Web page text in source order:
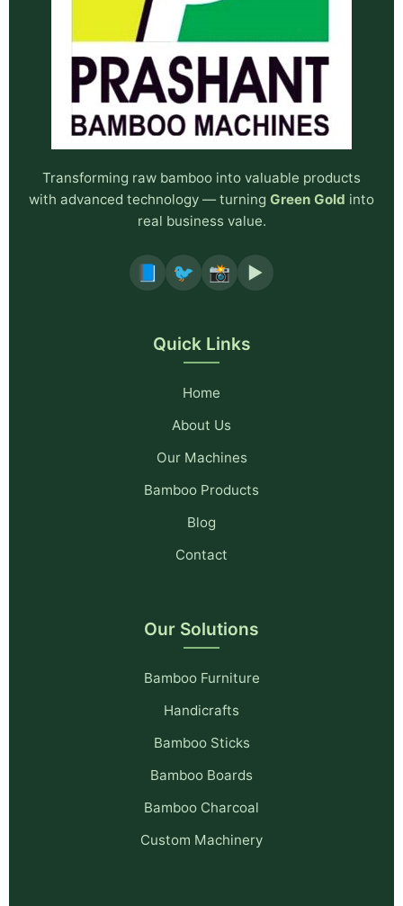
Transforming raw bamboo into valuable products
with advanced technology — turning Green Gold into
real business value.
📘 🐦 📸 ▶️
Quick Links
Home
About Us
Our Machines
Bamboo Products
Blog
Contact
Our Solutions
Bamboo Furniture
Handicrafts
Bamboo Sticks
Bamboo Boards
Bamboo Charcoal
Custom Machinery